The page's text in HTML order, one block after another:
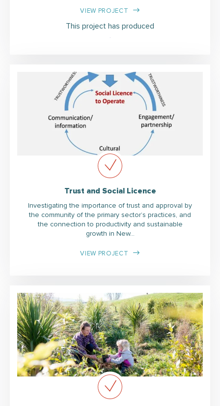
VIEW PROJECT
This project has produced
Trust and Social Licence
Investigating the importance of trust and approval by
the community of the primary sector’s practices, and
the connection to productivity and sustainable
growth in New…
VIEW PROJECT